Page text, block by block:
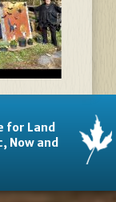
for Land
Now and